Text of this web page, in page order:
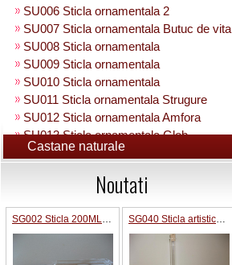
SU006 Sticla ornamentala 2
SU007 Sticla ornamentala Butuc de vita
SU008 Sticla ornamentala
SU009 Sticla ornamentala
SU010 Sticla ornamentala
SU011 Sticla ornamentala Strugure
SU012 Sticla ornamentala Amfora
SU013 Sticla ornamentala Glob
Pamantesc
SU015 Sticla ornamentala
SU014 Sticla ornamentala pe suport cu
figura +robinet
Sticla ornamentala cu figura umpluta
SU049 Sticla ornamentala
SU050 Sticla ornamentala cu figura
Castane naturale
Noutati
SG002 Sticla 200ML forma camion SG040 Sticla artistica in interior strugure umpluta 0.35 L